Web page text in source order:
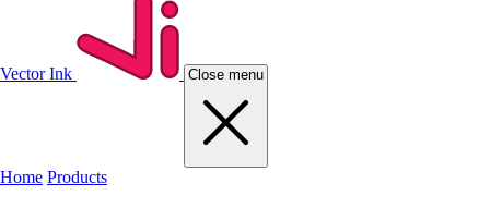
Vector Ink Close menu
Home Products